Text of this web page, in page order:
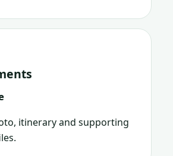
itinerary and supporting